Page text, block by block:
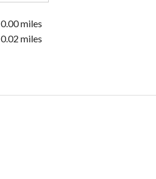
0.00 miles
0.02 miles